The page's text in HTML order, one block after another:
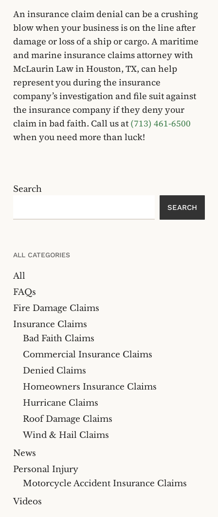
An insurance claim denial can be a crushing
blow when your business is on the line after
damage or loss of a ship or cargo. A maritime
and marine insurance claims attorney with
McLaurin Law in Houston, TX, can help
represent you during the insurance
company’s investigation and file suit against
the insurance company if they deny your
claim in bad faith. Call us at (713) 461-6500
when you need more than luck!
Search
SEARCH
ALL CATEGORIES
All
FAQs
Fire Damage Claims
Insurance Claims
Bad Faith Claims
Commercial Insurance Claims
Denied Claims
Homeowners Insurance Claims
Hurricane Claims
Roof Damage Claims
Wind & Hail Claims
News
Personal Injury
Motorcycle Accident Insurance Claims
Videos